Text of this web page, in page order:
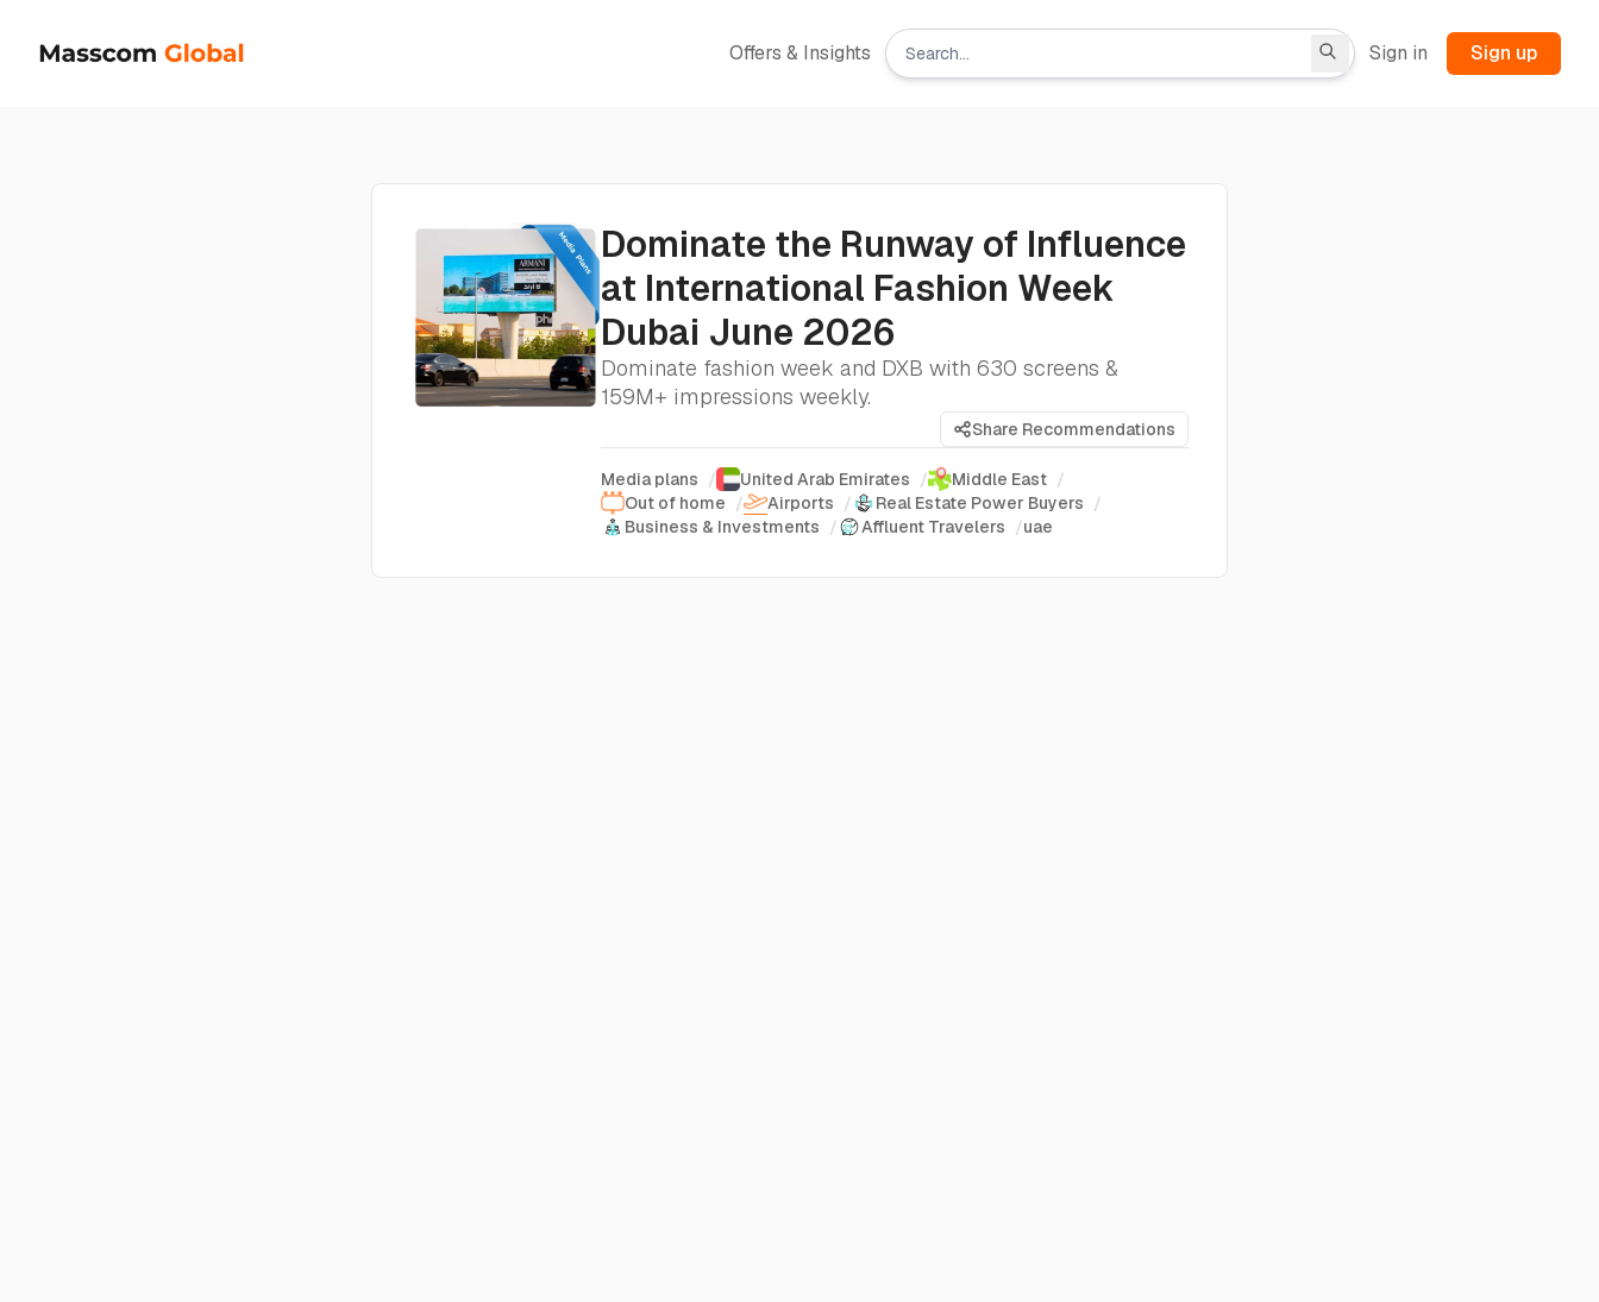
Offers & Insights Sign in Sign up
Dominate the Runway of Influence
at International Fashion Week
Dubai June 2026
Dominate fashion week and DXB with 630 screens &
159M+ impressions weekly.
Share Recommendations
Media plans / United Arab Emirates / Middle East /
Out of home / Airports / Real Estate Power Buyers /
Business & Investments / Affluent Travelers /uae